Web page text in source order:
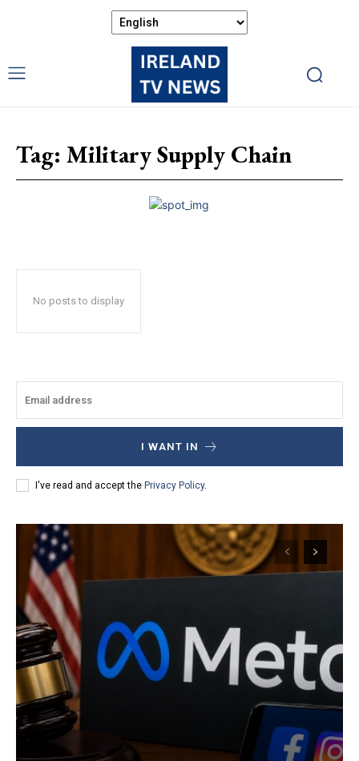
Tag: Military Supply Chain
No posts to display
I WANT IN
I've read and accept the Privacy Policy.